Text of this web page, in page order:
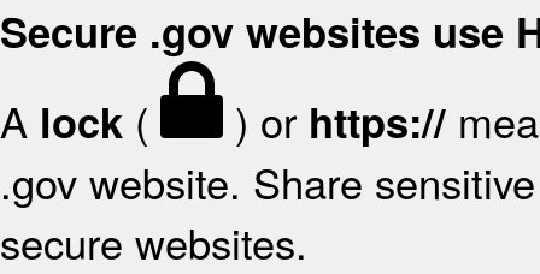
Secure .gov websites use
A lock ( ) or https://
.gov website. Share
secure websites.